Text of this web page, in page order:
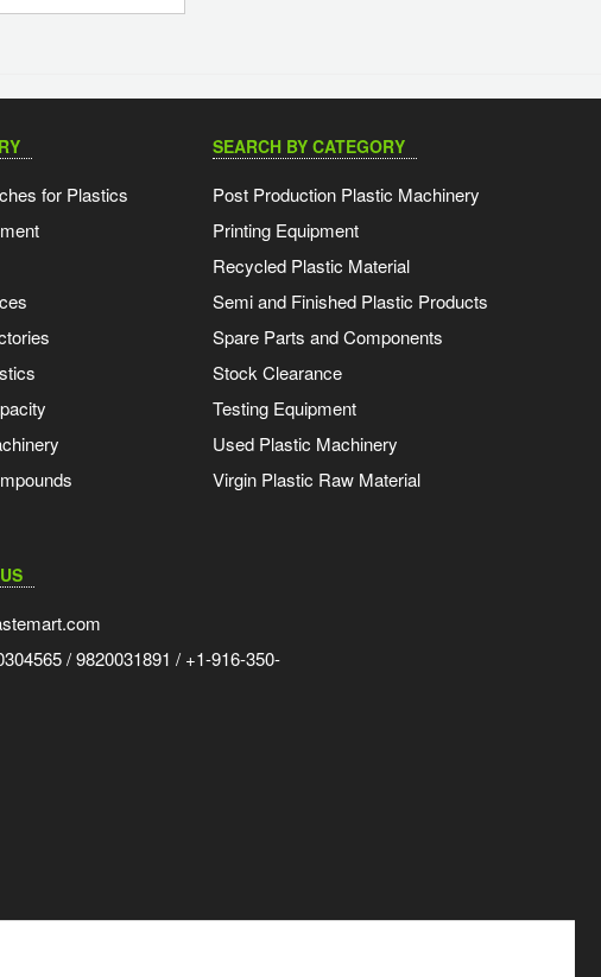
for Plastics
SEARCH BY CATEGORY
Post Production Plastic Machinery
Printing Equipment
Recycled Plastic Material
Semi and Finished Plastic Products
Spare Parts and Components
Stock Clearance
Testing Equipment
Used Plastic Machinery
Virgin Plastic Raw Material
/ 9820031891 / +1-916-350-